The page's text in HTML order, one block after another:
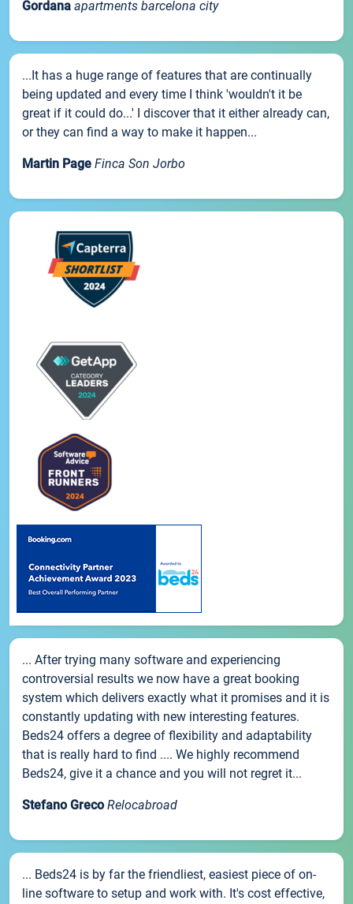
Gordana apartments barcelona city
...It has a huge range of features that are continually
being updated and every time I think 'wouldn't it be
great if it could do...' I discover that it either already can,
or they can find a way to make it happen...
Martin Page Finca Son Jorbo
... After trying many software and experiencing
controversial results we now have a great booking
system which delivers exactly what it promises and it is
constantly updating with new interesting features.
Beds24 offers a degree of flexibility and adaptability
that is really hard to find .... We highly recommend
Beds24, give it a chance and you will not regret it...
Stefano Greco Relocabroad
... Beds24 is by far the friendliest, easiest piece of on-
line software to setup and work with. It's cost effective,